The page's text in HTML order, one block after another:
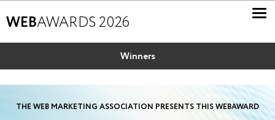
WEBAWARDS 2026
Winners
THE WEB MARKETING ASSOCIATION PRESENTS THIS WEBAWARD